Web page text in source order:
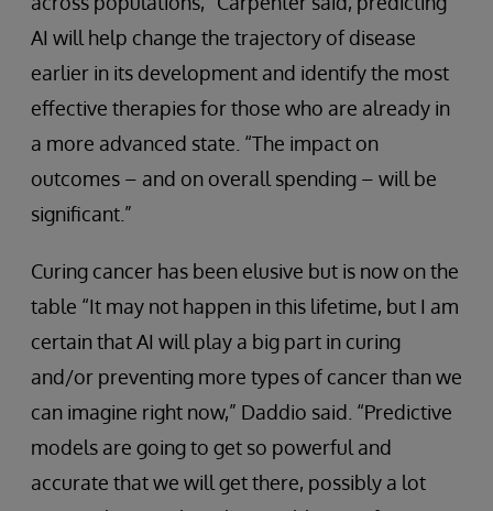
AI will help change the trajectory of disease
earlier in its development and identify the most
effective therapies for those who are already in
a more advanced state. “The impact on
outcomes – and on overall spending – will be
significant.”
Curing cancer has been elusive but is now on the
table “It may not happen in this lifetime, but I am
certain that AI will play a big part in curing
and/or preventing more types of cancer than we
can imagine right now,” Daddio said. “Predictive
models are going to get so powerful and
accurate that we will get there, possibly a lot